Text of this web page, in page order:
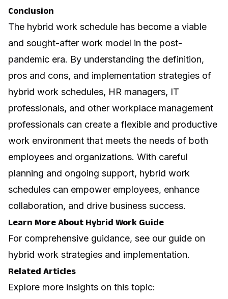
Conclusion
The hybrid work schedule has become a viable
and sought-after work model in the post-
pandemic era. By understanding the definition,
pros and cons, and implementation strategies of
hybrid work schedules, HR managers, IT
professionals, and other workplace management
professionals can create a flexible and productive
work environment that meets the needs of both
employees and organizations. With careful
planning and ongoing support, hybrid work
schedules can empower employees, enhance
collaboration, and drive business success.
Learn More About Hybrid Work Guide
For comprehensive guidance, see our guide on
hybrid work strategies and implementation.
Related Articles
Explore more insights on this topic: